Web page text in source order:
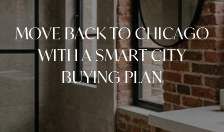
MOVE BACK TO CHICAGO
WITH A SMART CITY
BUYING PLAN